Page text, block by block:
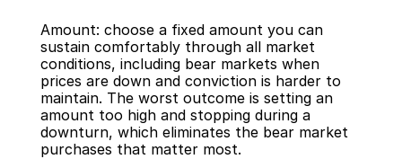
Amount: choose a fixed amount you can
sustain comfortably through all market
conditions, including bear markets when
prices are down and conviction is harder to
maintain. The worst outcome is setting an
amount too high and stopping during a
downturn, which eliminates the bear market
purchases that matter most.